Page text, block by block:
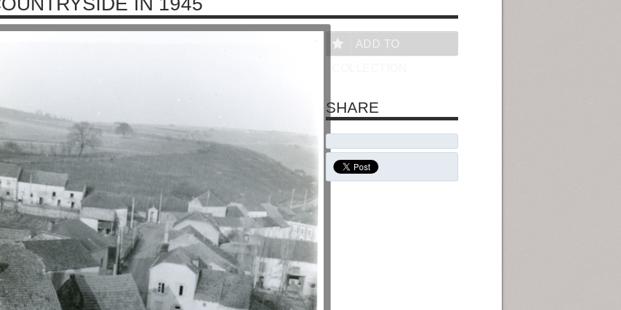
ADD TO
SHARE